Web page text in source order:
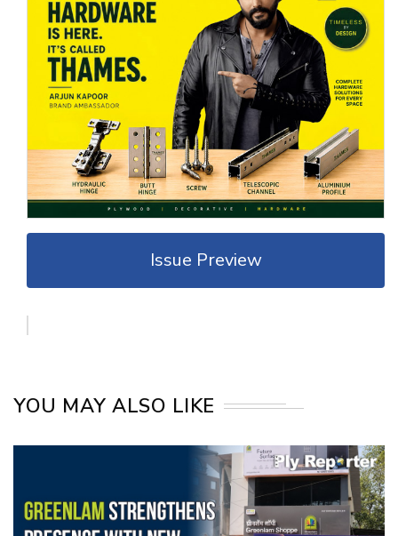
Issue Preview
YOU MAY ALSO LIKE